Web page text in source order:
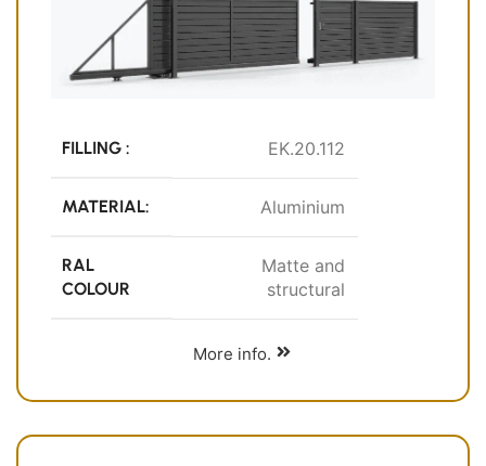
FILLING : EK.20.112
MATERIAL: Aluminium
RAL
COLOUR
Matte and
structural
More info.